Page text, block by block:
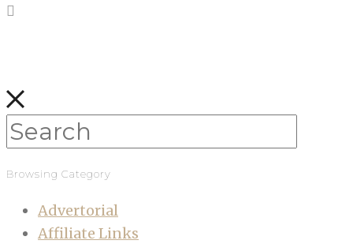
Browsing Category
Advertorial
Affiliate Links